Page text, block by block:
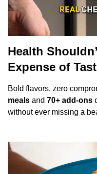
Health
Expense of
Bold flavors, zero
meals and 70+ add-ons
without ever missing a